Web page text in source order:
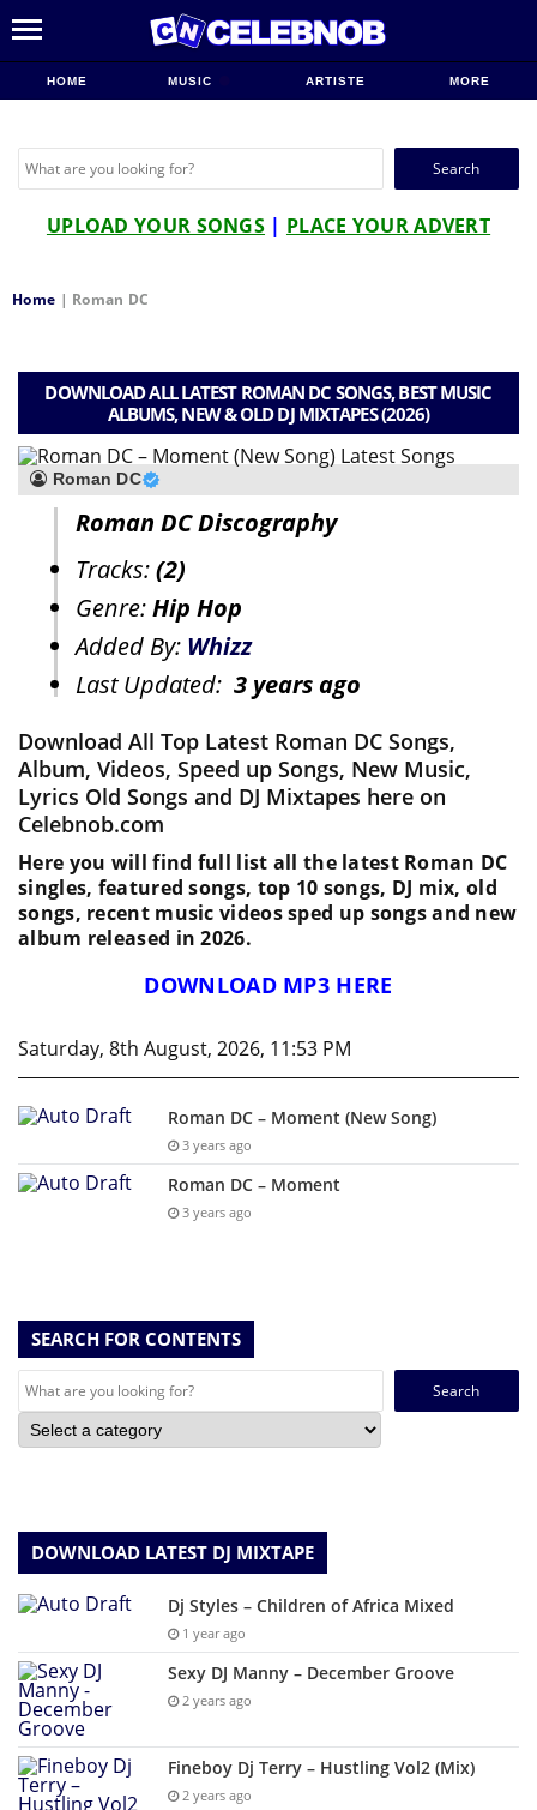
HOME MUSIC ARTISTE MORE
Search
UPLOAD YOUR SONGS | PLACE YOUR ADVERT
Home | Roman DC
DOWNLOAD ALL LATEST ROMAN DC SONGS, BEST MUSIC
ALBUMS, NEW & OLD DJ MIXTAPES (2026)
Roman DC
Roman DC Discography
Tracks:(2)
Genre:Hip Hop
Added By: Whizz
Last Updated: 3 years ago
Download All Top Latest Roman DC Songs,
Album, Videos, Speed up Songs, New Music,
Lyrics Old Songs and DJ Mixtapes here on
Celebnob.com
Here you will find full list all the latest Roman DC
singles, featured songs, top 10 songs, DJ mix, old
songs, recent music videos sped up songs and new
album released in 2026.
DOWNLOAD MP3 HERE
Saturday, 8th August, 2026, 11:53 PM
Roman DC – Moment (New Song)
3 years ago
Roman DC – Moment
3 years ago
SEARCH FOR CONTENTS
Search
DOWNLOAD LATEST DJ MIXTAPE
Dj Styles – Children of Africa Mixed
1 year ago
Sexy DJ Manny – December Groove
2 years ago
Fineboy Dj Terry – Hustling Vol2 (Mix)
2 years ago